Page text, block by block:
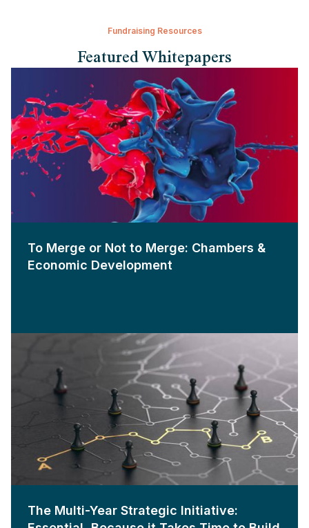
Fundraising Resources
Featured Whitepapers
To Merge or Not to Merge: Chambers &
Economic Development
The Multi-Year Strategic Initiative: